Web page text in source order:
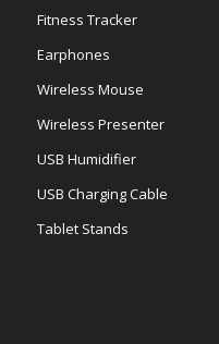
Fitness Tracker
Earphones
Wireless Mouse
Wireless Presenter
USB Humidifier
USB Charging Cable
Tablet Stands